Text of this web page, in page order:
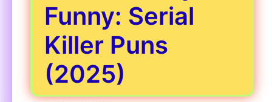
Funny: Serial
Killer Puns
(2025)